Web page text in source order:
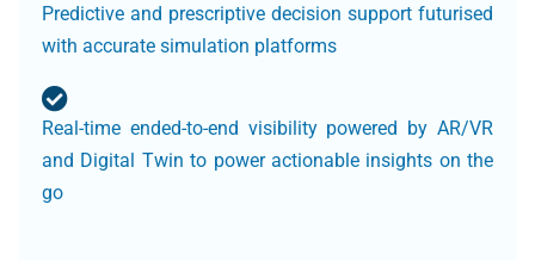
Predictive and prescriptive decision support futurised
with accurate simulation platforms
Real-time ended-to-end visibility powered by AR/VR
and Digital Twin to power actionable insights on the
go